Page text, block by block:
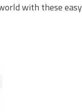
with these easy